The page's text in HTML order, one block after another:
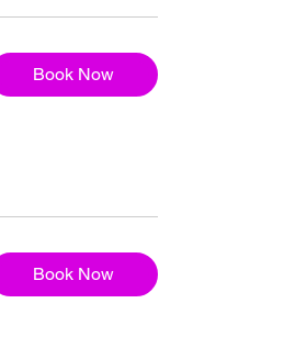
Book Now
Book Now